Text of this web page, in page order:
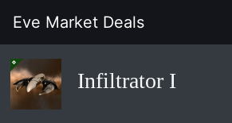
Eve Market Deals
Infiltrator I